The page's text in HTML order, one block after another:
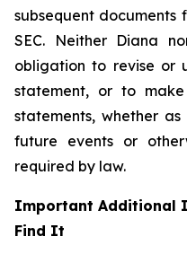
subsequent documents
SEC. Neither Diana
obligation to revise or
statement, or to
statements, whether
future events or
required by law.
Important Additional
Find It